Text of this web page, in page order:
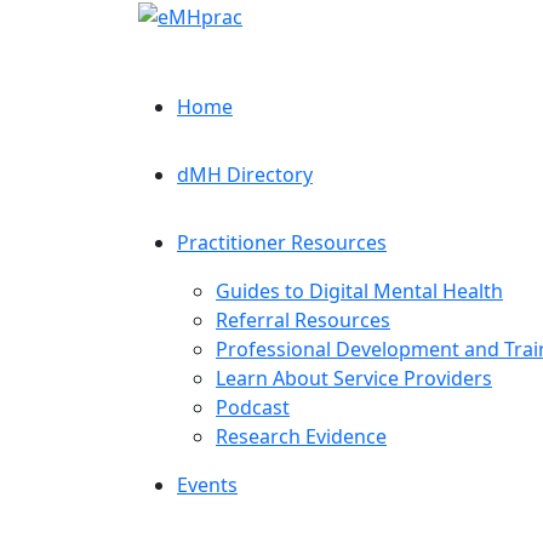
Home
dMH Directory
Practitioner Resources
Guides to Digital Mental Health
Referral Resources
Professional Development and
Learn About Service Providers
Podcast
Research Evidence
Events